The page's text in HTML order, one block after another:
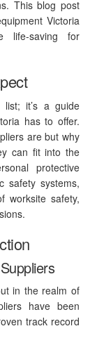
This blog post
Victoria
life-saving for
it’s a guide
has to offer.
are but why
can fit into the
protective
safety systems,
worksite safety,
in the realm of
have been
track record